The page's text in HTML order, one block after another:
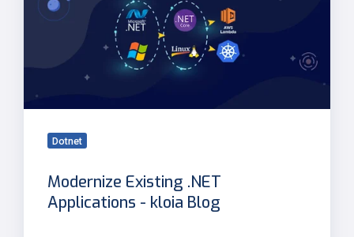
.NET
kloia
Dotnet
Modernize Existing .NET
Applications - kloia Blog